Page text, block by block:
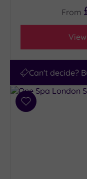
From
Can't decide?
Add